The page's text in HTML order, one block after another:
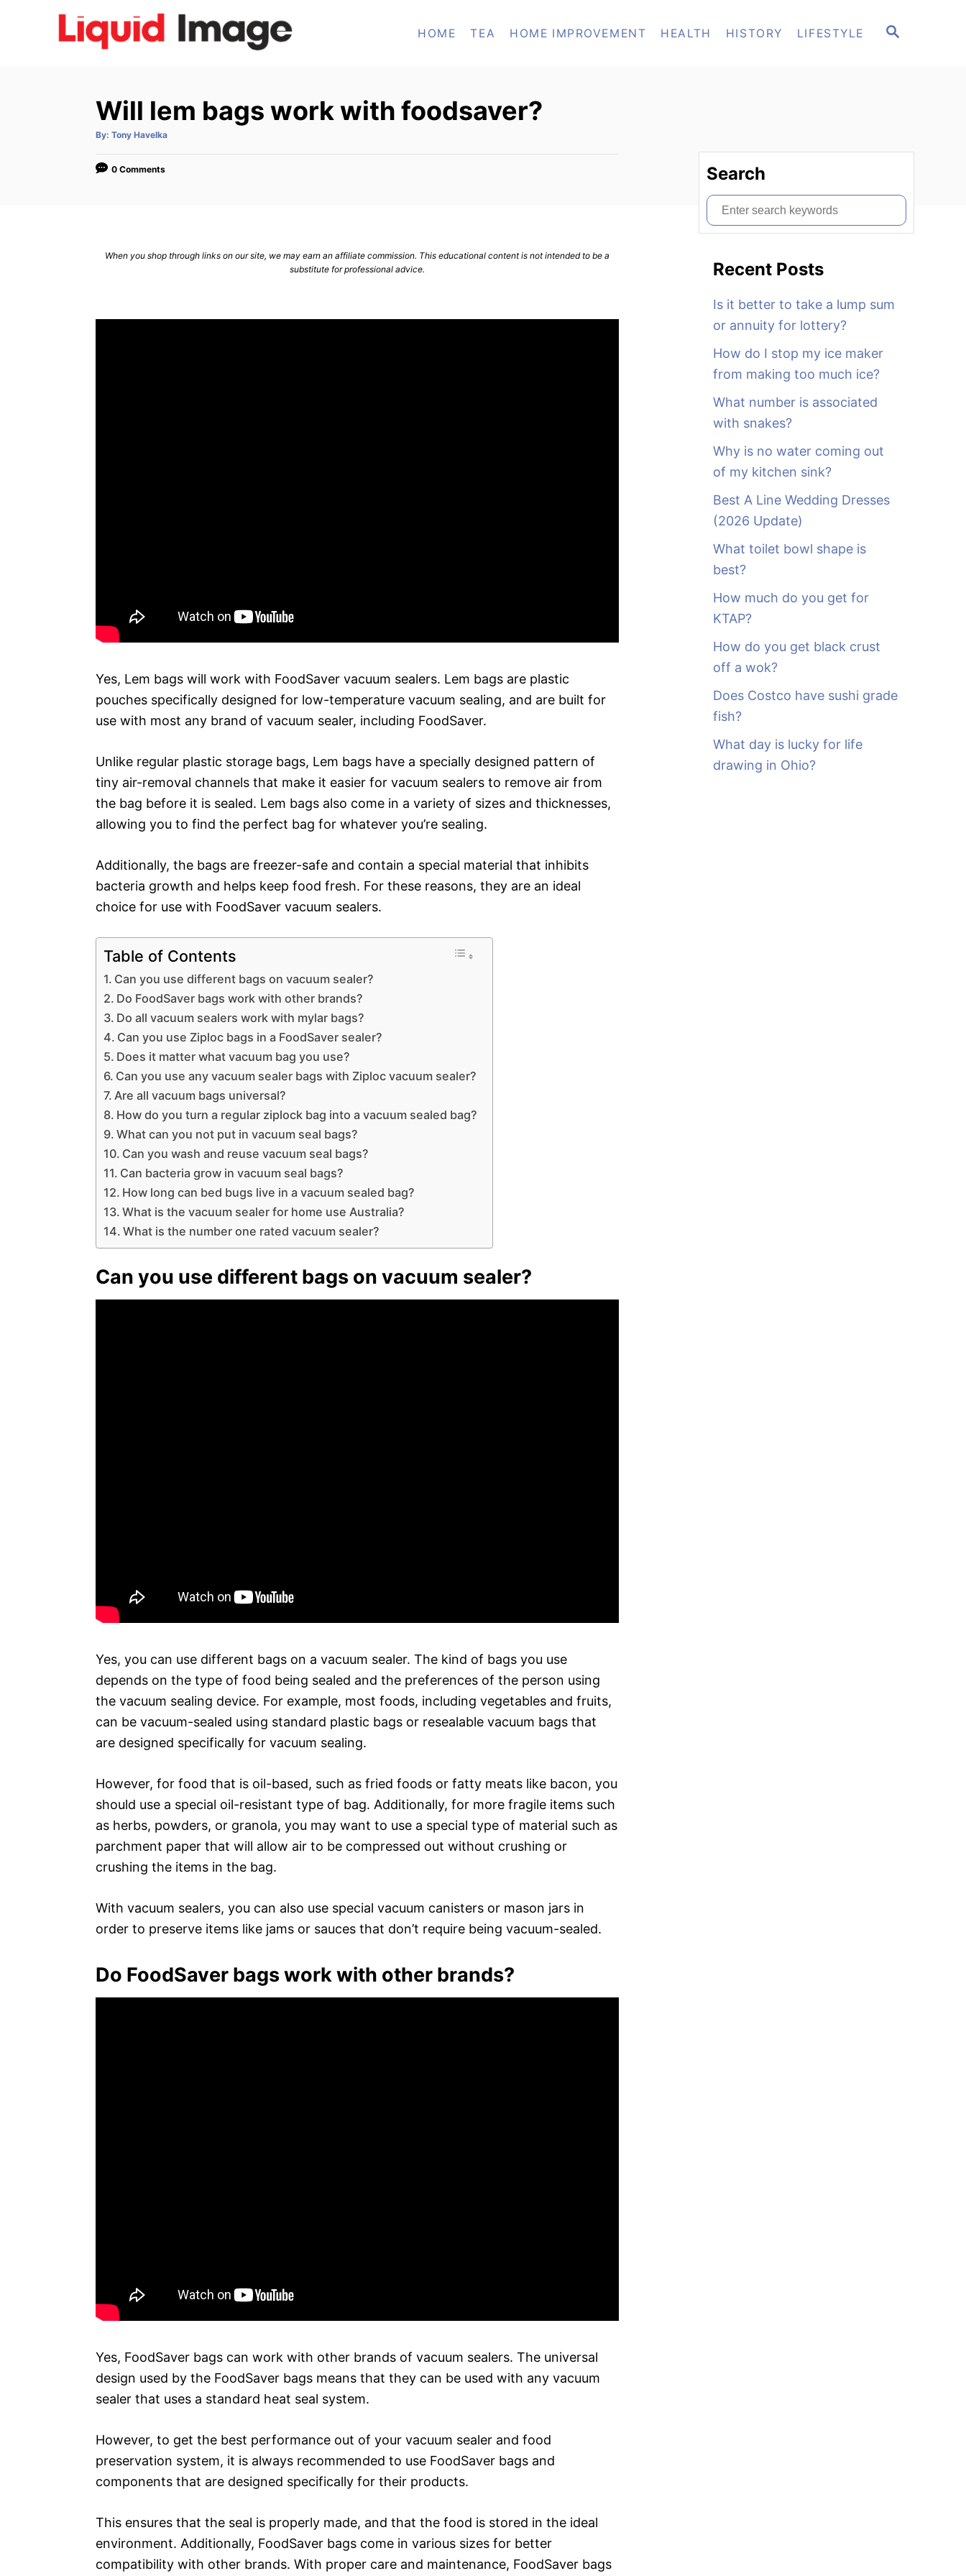
S
HOME TEA HOME IMPROVEMENT HEALTH HISTORY LIFESTYLE
Will lem bags work with foodsaver?
By: A
t
o
Tony Havelka
0 Comments
When you shop through links on our site, we may earn an affiliate commission. This educational content is not intended to be a
substitute for professional advice.
Yes, Lem bags will work with FoodSaver vacuum sealers. Lem bags are plastic
pouches specifically designed for low-temperature vacuum sealing, and are built for
use with most any brand of vacuum sealer, including FoodSaver.
Unlike regular plastic storage bags, Lem bags have a specially designed pattern of
tiny air-removal channels that make it easier for vacuum sealers to remove air from
the bag before it is sealed. Lem bags also come in a variety of sizes and thicknesses,
allowing you to find the perfect bag for whatever you’re sealing.
Additionally, the bags are freezer-safe and contain a special material that inhibits
bacteria growth and helps keep food fresh. For these reasons, they are an ideal
choice for use with FoodSaver vacuum sealers.
Table of Contents
Can you use different bags on vacuum sealer?
Do FoodSaver bags work with other brands?
Do all vacuum sealers work with mylar bags?
Can you use Ziploc bags in a FoodSaver sealer?
Does it matter what vacuum bag you use?
Can you use any vacuum sealer bags with Ziploc vacuum sealer?
Are all vacuum bags universal?
How do you turn a regular ziplock bag into a vacuum sealed bag?
What can you not put in vacuum seal bags?
Can you wash and reuse vacuum seal bags?
Can bacteria grow in vacuum seal bags?
How long can bed bugs live in a vacuum sealed bag?
What is the vacuum sealer for home use Australia?
What is the number one rated vacuum sealer?
Can you use different bags on vacuum sealer?
Yes, you can use different bags on a vacuum sealer. The kind of bags you use
depends on the type of food being sealed and the preferences of the person using
the vacuum sealing device. For example, most foods, including vegetables and fruits,
can be vacuum-sealed using standard plastic bags or resealable vacuum bags that
are designed specifically for vacuum sealing.
However, for food that is oil-based, such as fried foods or fatty meats like bacon, you
should use a special oil-resistant type of bag. Additionally, for more fragile items such
as herbs, powders, or granola, you may want to use a special type of material such as
parchment paper that will allow air to be compressed out without crushing or
crushing the items in the bag.
With vacuum sealers, you can also use special vacuum canisters or mason jars in
order to preserve items like jams or sauces that don’t require being vacuum-sealed.
Do FoodSaver bags work with other brands?
Yes, FoodSaver bags can work with other brands of vacuum sealers. The universal
design used by the FoodSaver bags means that they can be used with any vacuum
sealer that uses a standard heat seal system.
However, to get the best performance out of your vacuum sealer and food
preservation system, it is always recommended to use FoodSaver bags and
components that are designed specifically for their products.
This ensures that the seal is properly made, and that the food is stored in the ideal
environment. Additionally, FoodSaver bags come in various sizes for better
compatibility with other brands. With proper care and maintenance, FoodSaver bags
Search
S
e
Recent Posts
Is it better to take a lump sum
or annuity for lottery?
How do I stop my ice maker
from making too much ice?
What number is associated
with snakes?
Why is no water coming out
of my kitchen sink?
Best A Line Wedding Dresses
(2026 Update)
What toilet bowl shape is
best?
How much do you get for
KTAP?
How do you get black crust
off a wok?
Does Costco have sushi grade
fish?
What day is lucky for life
drawing in Ohio?